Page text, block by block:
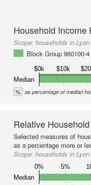
Household Income
Scope: households in
Block Group 960100-4
$0k $10k
Median
% as percentage of median
Relative
Selected measures of
as a percentage more or
Scope: households in
0% 5%
Median